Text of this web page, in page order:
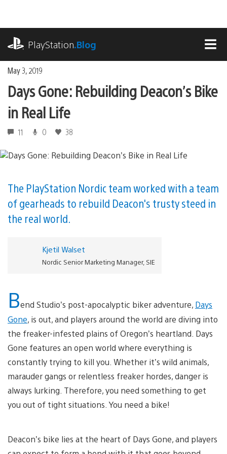
content
PlayStation.Blog
May 3, 2019
Days Gone: Rebuilding Deacon’s Bike
in Real Life
11 0 38
The PlayStation Nordic team worked with a team
of gearheads to rebuild Deacon's trusty steed in
the real world.
Kjetil Walset
Nordic Senior Marketing Manager, SIE
Bend Studio’s post-apocalyptic biker adventure, Days
Gone, is out, and players around the world are diving into
the freaker-infested plains of Oregon’s heartland. Days
Gone features an open world where everything is
constantly trying to kill you. Whether it’s wild animals,
marauder gangs or relentless freaker hordes, danger is
always lurking. Therefore, you need something to get
you out of tight situations. You need a bike!
Deacon’s bike lies at the heart of Days Gone, and players